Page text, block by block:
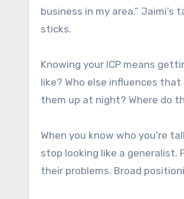
business in my area.”
sticks.
Knowing your ICP means
like? Who else influences
them up at night? Where do
When you know who you’re
stop looking like a
their problems. Broad